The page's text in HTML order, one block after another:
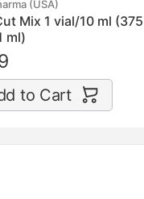
(USA)
Mix 1 vial/10 ml (375
ml)
to Cart